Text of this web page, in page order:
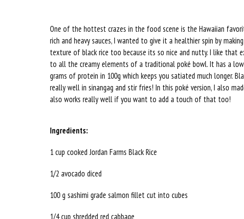
One of the hottest crazes in the food scene is the Hawaiian
rich and heavy sauces, I wanted to give it a healthier spin by
texture of black rice too because its so nice and nutty. I like that
to all the creamy elements of a traditional poké bowl. It has a
grams of protein in 100g which keeps you satiated much longer.
really well in sinangag and stir fries! In this poké version, I also
also works really well if you want to add a touch of that too!
Ingredients:
1 cup cooked Jordan Farms Black Rice
1/2 avocado diced
100 g sashimi grade salmon fillet cut into cubes
1/4 cup shredded red cabbage